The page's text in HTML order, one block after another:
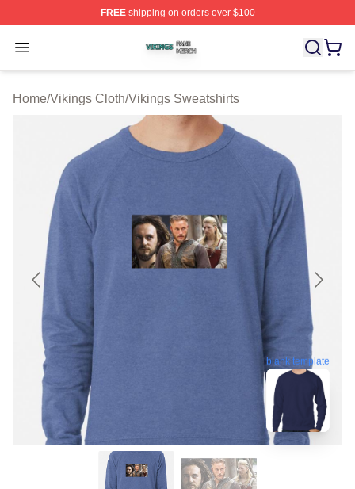
FREEshipping on orders over $100
Open menu
Vikings Shop ⚡️ Officially Licensed Vikings Merch Store
Home/Vikings Cloth/Vikings Sweatshirts
blank template